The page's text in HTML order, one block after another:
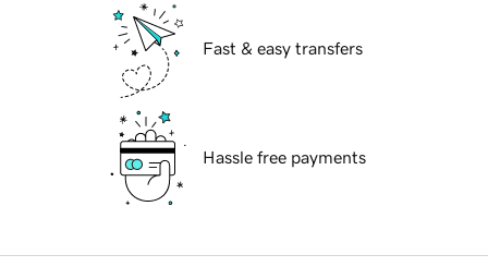
Fast & easy transfers
Hassle free payments